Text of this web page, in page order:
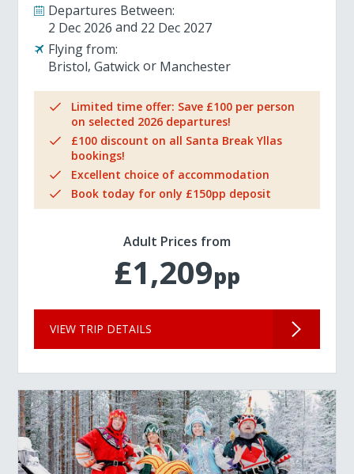
Departures Between:
2 Dec 2026
22 Dec 2027
Flying from:
Bristol Gatwick Manchester
Limited time offer: Save £100 per person
on selected 2026 departures!
£100 discount on all Santa Break Yllas
bookings!
Excellent choice of accommodation
Book today for only £150pp deposit
Adult Prices from
£1,209pp
VIEW TRIP DETAILS